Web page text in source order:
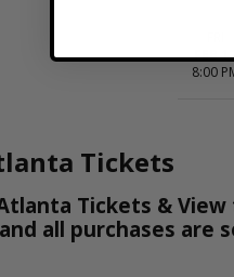
FEB
8:00
Tickets
Tickets &
all purchases are